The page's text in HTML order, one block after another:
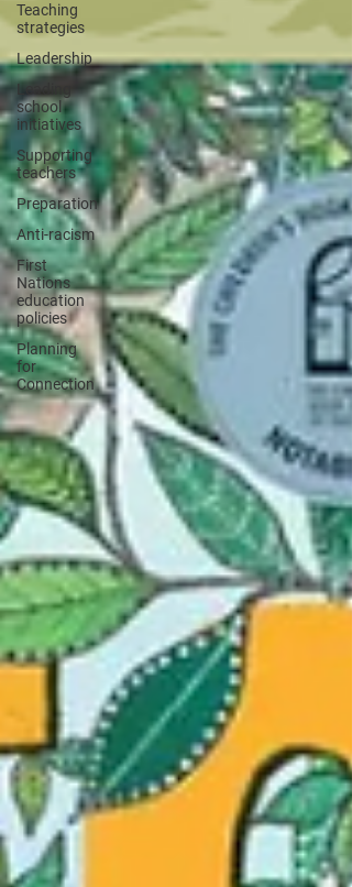
Teaching
strategies
Leadership
Leading
school
initiatives
Supporting
teachers
Preparation
Anti-racism
First
Nations
education
policies
Planning
for
Connection